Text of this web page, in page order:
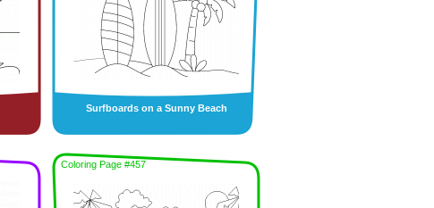
Surfboards on a Sunny Beach
Coloring Page #457